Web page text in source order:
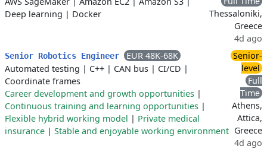
Deep learning | Docker
Thessaloniki,
Greece
4d ago
Senior Robotics Engineer
EUR 48K-68K
Automated testing | C++ | CAN bus | CI/CD |
Coordinate frames
Career development and growth opportunities |
Continuous training and learning opportunities |
Flexible hybrid working model | Private medical
insurance | Stable and enjoyable working environment
Senior-
level
Full
Time
Athens,
Attica,
Greece
4d ago